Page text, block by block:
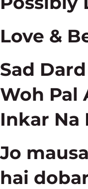
Love &
Sad
Woh Pal
Inkar Na
Jo
hai